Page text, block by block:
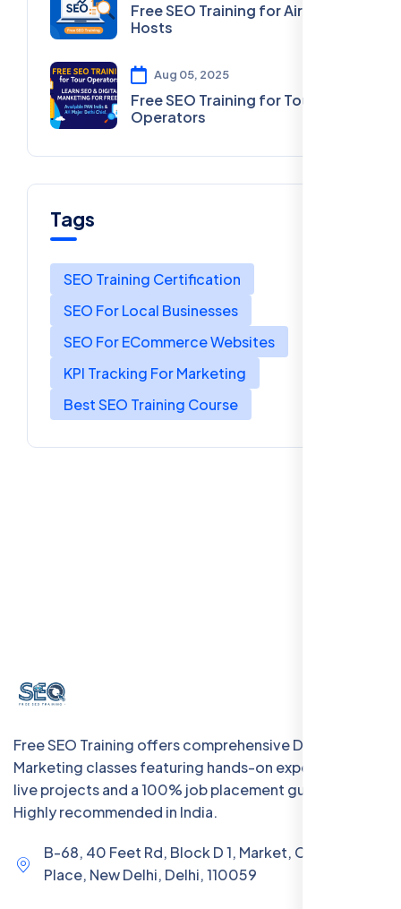
Free SEO Training for Airbnb
Hosts
Aug 05, 2025
Free SEO Training for Tour
Operators
Tags
SEO Training Certification
SEO For Local Businesses
SEO For ECommerce Websites
KPI Tracking For Marketing
Best SEO Training Course
Free SEO Training offers comprehensive Digital
Marketing classes featuring hands-on experience with
live projects and a 100% job placement guarantee.
Highly recommended in India.
B-68, 40 Feet Rd, Block D 1, Market, Chanakya
Place, New Delhi, Delhi, 110059